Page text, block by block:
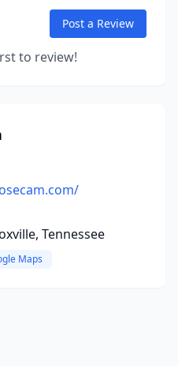
Post a Review
to review!
Tennessee
Maps